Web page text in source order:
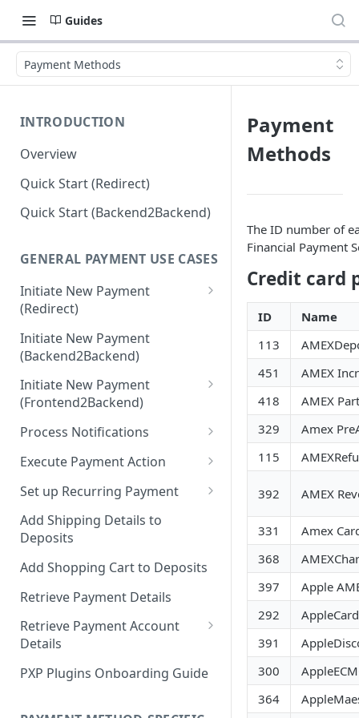
Guides
Payment Methods
INTRODUCTION
Overview
Quick Start (Redirect)
Quick Start (Backend2Backend)
GENERAL PAYMENT USE CASES
Initiate New Payment
(Redirect)
Debit Money for Withdrawal
Hosted Payment Pages
Design a Merchant Custom
Skin
Upload and Activate a
Merchant Custom Skin
Process Redirect Payment
Methods in a Popup
Initiate New Payment
(Backend2Backend)
Initiate New Payment
(Frontend2Backend)
Initial Card Deposit w/o 3DS
Subsequent Card Deposit
(Frontend2Backend)
Process Notifications
PaymentStateChangedNotifica
PaymentAccountChangedNotif
ication
Execute Payment Action
Cancel Payment
Set up Recurring Payment
Redirect Integration
Backend2Backend Integration
Add Shipping Details to
Deposits
Add Shopping Cart to Deposits
Retrieve Payment Details
Retrieve Payment Account
Details
Retrieving Extended Payment
Account Information
PXP Plugins Onboarding Guide
Payment
Methods
The ID number of
Financial Payment
Credit card
ID
Name
113
451
AMEX
418
AMEX
329
Amex
115
392 AMEX
331
Amex
368
397
Apple
292
391
300
364